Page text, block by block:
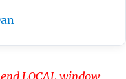
LOCAL window